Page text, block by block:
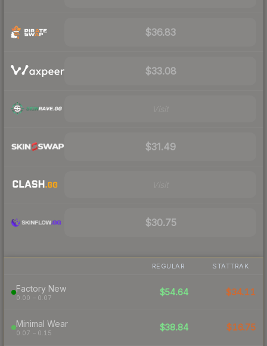
$36.83
$33.08
$31.49
$30.75
REGULAR STATTRAK
Factory New
0.00 – 0.07
$54.64 $34.11
Minimal Wear
0.07 – 0.15
$38.84 $16.75